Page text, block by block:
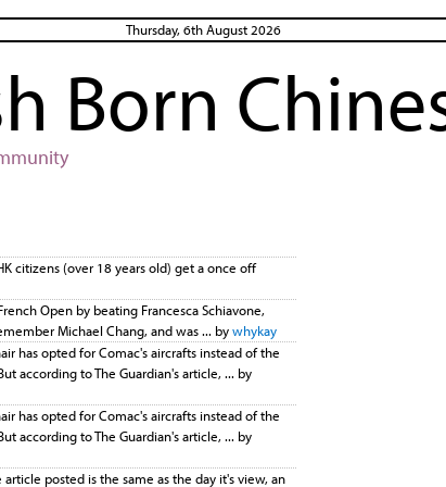
Thursday, 6th August 2026
Born
citizens (over 18 years old) get a once off
Open by beating Francesca Schiavone,
Michael Chang, and was ... bywhykay
has opted for Comac's aircrafts instead of the
according to The Guardian's article, ... by
has opted for Comac's aircrafts instead of the
according to The Guardian's article, ... by
posted is the same as the day it's view, an